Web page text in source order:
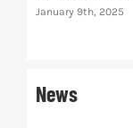
January 9th, 2025
News